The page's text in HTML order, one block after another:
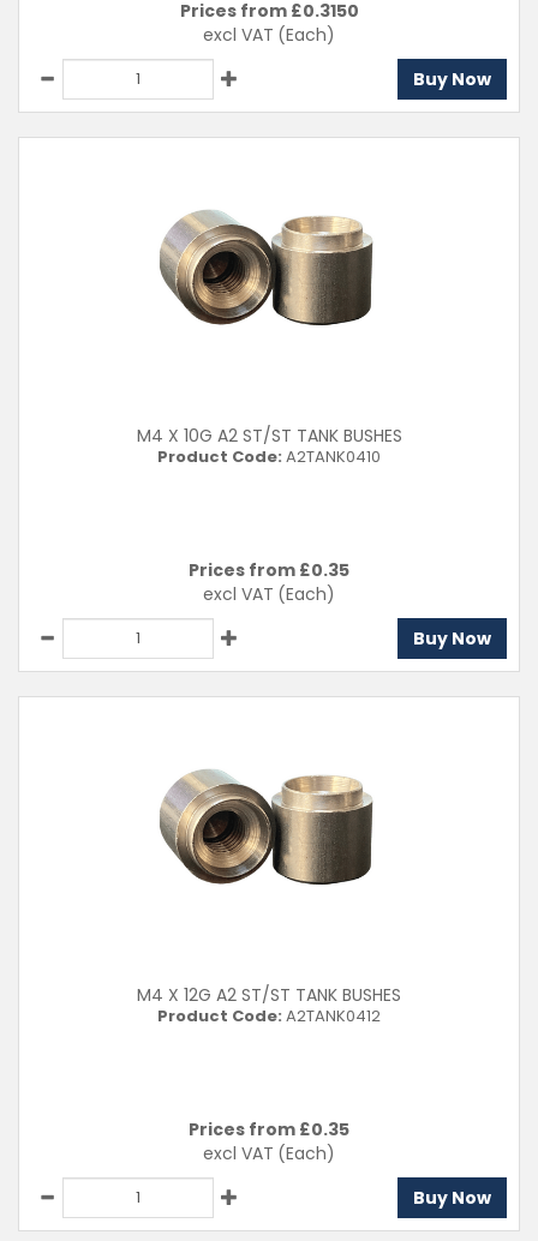
Prices from £0.3150
excl VAT (Each)
Buy Now
M4 X 10G A2 ST/ST TANK BUSHES
Product Code: A2TANK0410
Prices from £0.35
excl VAT (Each)
Buy Now
M4 X 12G A2 ST/ST TANK BUSHES
Product Code: A2TANK0412
Prices from £0.35
excl VAT (Each)
Buy Now